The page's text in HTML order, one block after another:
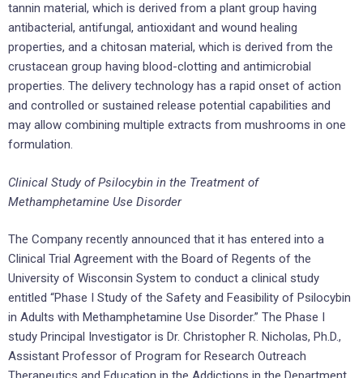
tannin material, which is derived from a plant group having
antibacterial, antifungal, antioxidant and wound healing
properties, and a chitosan material, which is derived from the
crustacean group having blood-clotting and antimicrobial
properties. The delivery technology has a rapid onset of action
and controlled or sustained release potential capabilities and
may allow combining multiple extracts from mushrooms in one
formulation.
Clinical Study of Psilocybin in the Treatment of
Methamphetamine Use Disorder
The Company recently announced that it has entered into a
Clinical Trial Agreement with the Board of Regents of the
University of Wisconsin System to conduct a clinical study
entitled “Phase I Study of the Safety and Feasibility of Psilocybin
in Adults with Methamphetamine Use Disorder.” The Phase I
study Principal Investigator is Dr. Christopher R. Nicholas, Ph.D.,
Assistant Professor of Program for Research Outreach